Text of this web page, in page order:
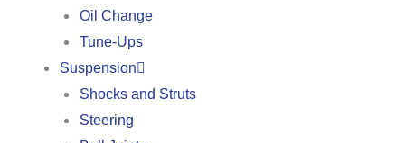
Oil Change
Tune-Ups
Suspension
Shocks and Struts
Steering